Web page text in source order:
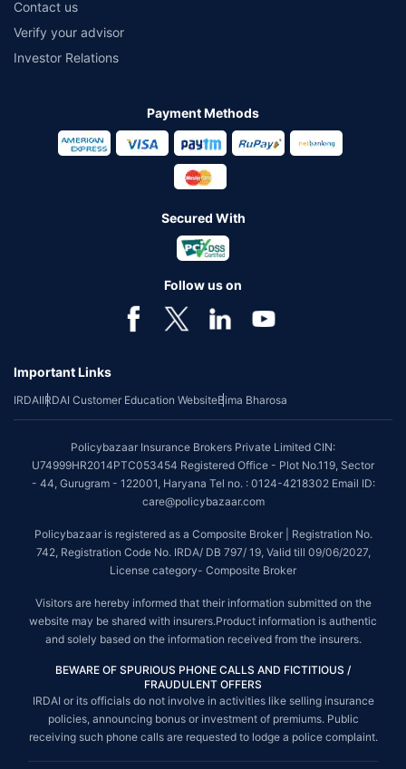
Contact us
Verify your advisor
Investor Relations
Payment Methods
Secured With
Follow us on
Important Links
IRDAIIRDAI Customer Education WebsiteBima Bharosa
Policybazaar Insurance Brokers Private Limited CIN:
U74999HR2014PTC053454 Registered Office - Plot No.119, Sector
- 44, Gurugram - 122001, Haryana Tel no. : 0124-4218302 Email ID:
care@policybazaar.com
Policybazaar is registered as a Composite Broker | Registration No.
742, Registration Code No. IRDA/ DB 797/ 19, Valid till 09/06/2027,
License category- Composite Broker
Visitors are hereby informed that their information submitted on the
website may be shared with insurers.Product information is authentic
and solely based on the information received from the insurers.
BEWARE OF SPURIOUS PHONE CALLS AND FICTITIOUS /
FRAUDULENT OFFERS
IRDAI or its officials do not involve in activities like selling insurance
policies, announcing bonus or investment of premiums. Public
receiving such phone calls are requested to lodge a police complaint.